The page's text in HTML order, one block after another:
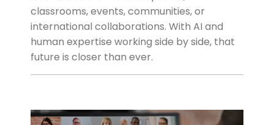
classrooms, events, communities, or
international collaborations. With AI and
human expertise working side by side, that
future is closer than ever.